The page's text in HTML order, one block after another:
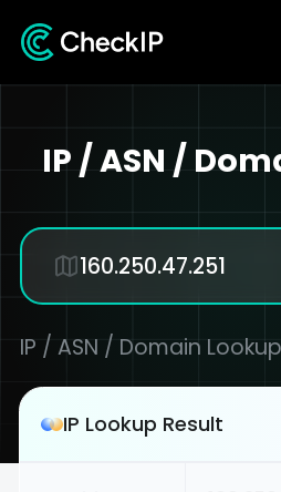
IP / ASN /
IP / ASN / Domain Lookup
IP Lookup Result